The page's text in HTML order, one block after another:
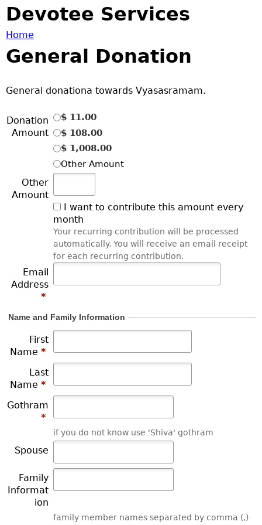
Jump to navigation
Devotee Services
Y
o
u
a
e
r
Home
General Donation
General donationa towards Vyasasramam.
Donation
Amount
$ 11.00
$ 108.00
$ 1,008.00
Other Amount
Other
Amount
I want to contribute this amount every
month
Your recurring contribution will be processed
automatically. You will receive an email receipt
for each recurring contribution.
Email
Address
*
Name and Family Information
First
Name *
Last
Name *
Gothram
*
if you do not know use 'Shiva' gothram
Spouse
Family
Informat
ion
family member names separated by comma (,)